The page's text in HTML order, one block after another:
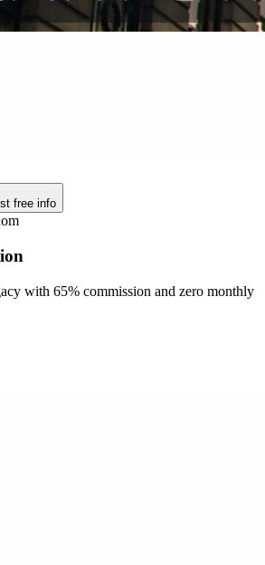
free info
with 65% commission and zero monthly